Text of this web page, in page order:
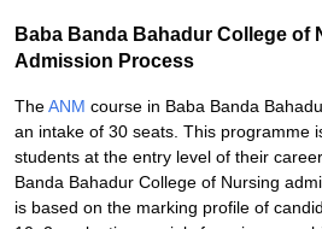
Baba Banda Bahadur College of
Admission Process
TheANM course in Baba Banda
an intake of 30 seats. This programme
students at the entry level of their
Banda Bahadur College of Nursing
is based on the marking profile of